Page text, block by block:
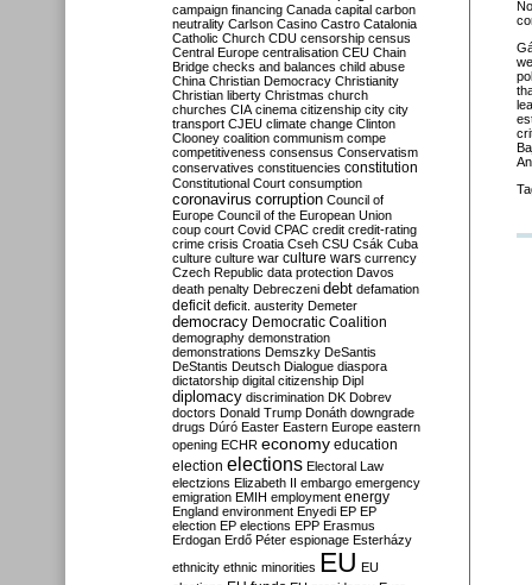
campaign financing Canada capital carbon
neutrality Carlson Casino Castro Catalonia
Catholic Church CDU censorship census
Central Europe centralisation CEU Chain
Bridge checks and balances child abuse
China Christian Democracy Christianity
Christian liberty Christmas church
churches CIA cinema citizenship city city
transport CJEU climate change Clinton
Clooney coalition communism compe
competitiveness consensus Conservatism
conservatives constituencies constitution
Constitutional Court consumption
coronavirus corruption Council of
Europe Council of the European Union
coup court Covid CPAC credit credit-rating
crime crisis Croatia Cseh CSU Csák Cuba
culture culture war culture wars currency
Czech Republic data protection Davos
death penalty Debreczeni debt defamation
deficit deficit. austerity Demeter
democracy Democratic Coalition
demography demonstration
demonstrations Demszky DeSantis
DeStantis Deutsch Dialogue diaspora
dictatorship digital citizenship Dipl
diplomacy discrimination DK Dobrev
doctors Donald Trump Donáth downgrade
drugs Dúró Easter Eastern Europe eastern
opening ECHR economy education
election elections Electoral Law
electzions Elizabeth II embargo emergency
emigration EMIH employment energy
England environment Enyedi EP EP
election EP elections EPP Erasmus
Erdogan Erdő Péter espionage Esterházy
ethnicity ethnic minorities EU EU